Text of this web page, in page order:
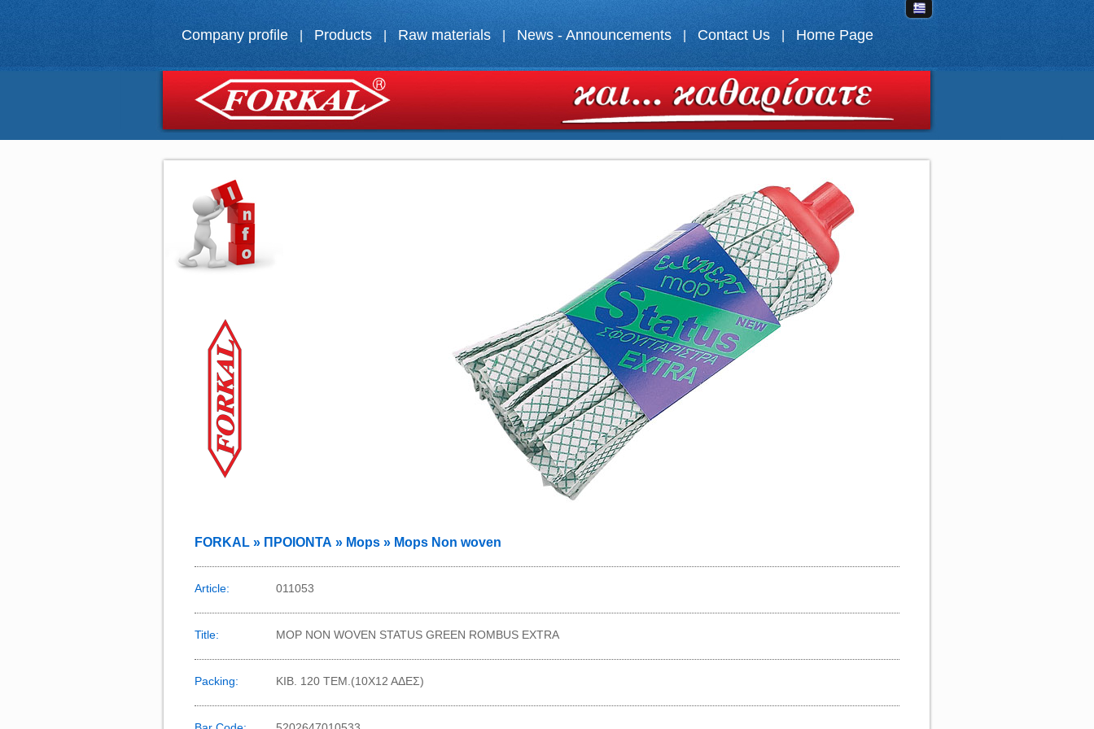
Company profile Products Raw materials News - Announcements Contact Us Home Page
FORKAL » ΠΡΟΙΟΝΤΑ » Mops » Mops Non woven
Article: 011053
Title: MOP NON WOVEN STATUS GREEN ROMBUS EXTRA
Packing: KIB. 120 TEM.(10X12 AΔΕΣ)